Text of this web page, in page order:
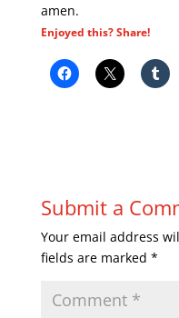
amen.
Enjoyed this? Share!
Submit a
Your email address
fields are marked *